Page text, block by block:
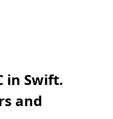
in Swift.
and